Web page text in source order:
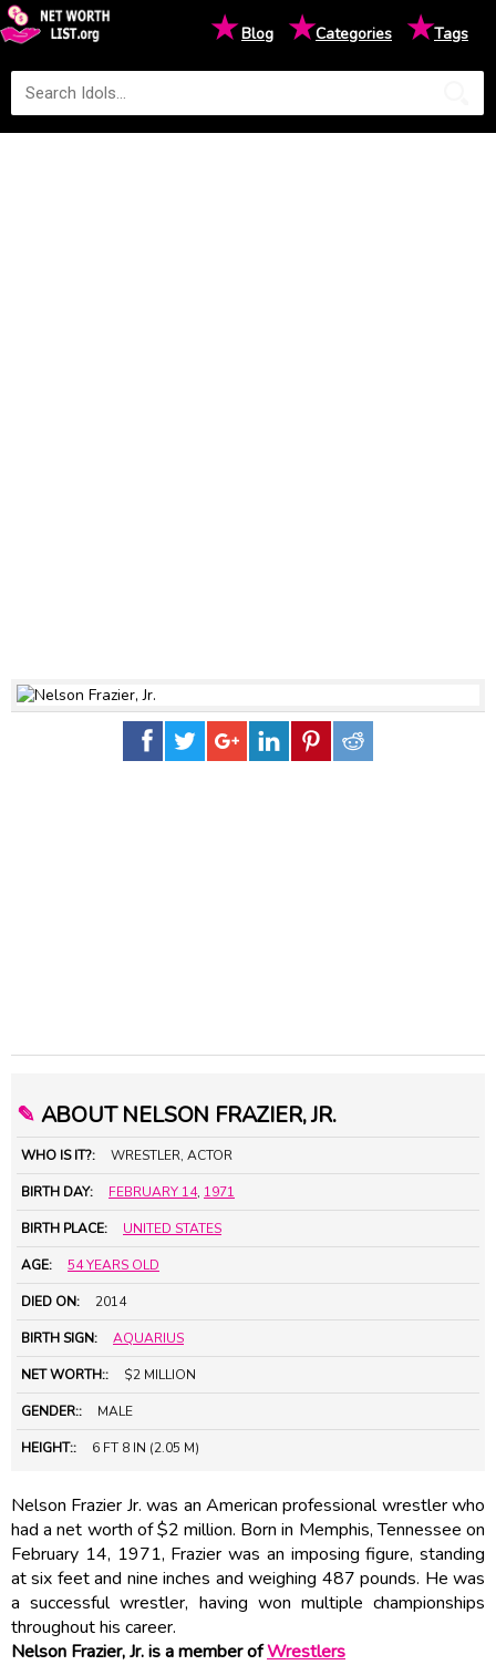
★Blog ★Categories ★Tags
✎ ABOUT NELSON FRAZIER, JR.
WHO IS IT?: WRESTLER, ACTOR
BIRTH DAY: FEBRUARY 14, 1971
BIRTH PLACE: UNITED STATES
AGE: 54 YEARS OLD
DIED ON: 2014
BIRTH SIGN: AQUARIUS
NET WORTH:: $2 MILLION
GENDER:: MALE
HEIGHT:: 6 FT 8 IN (2.05 M)
Nelson Frazier Jr. was an American professional wrestler who
had a net worth of $2 million. Born in Memphis, Tennessee on
February 14, 1971, Frazier was an imposing figure, standing
at six feet and nine inches and weighing 487 pounds. He was
a successful wrestler, having won multiple championships
throughout his career.
Nelson Frazier, Jr. is a member ofWrestlers